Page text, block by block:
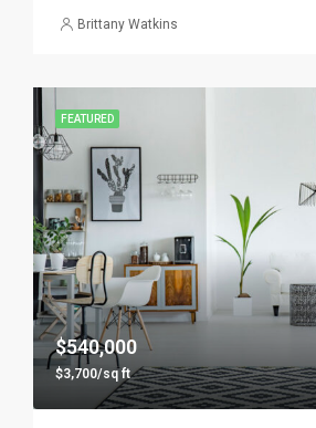
Brittany Watkins
FEATURED
$540,000
$3,700/sq ft